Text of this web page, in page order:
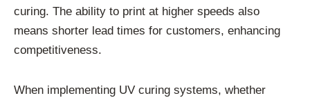
curing. The ability to print at higher speeds also
means shorter lead times for customers, enhancing
competitiveness.
When implementing UV curing systems, whether